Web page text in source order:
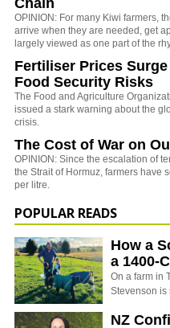
Chain
OPINION: For many Kiwi farmers,
arrive when they are needed, get
largely viewed as one part of the
Fertiliser Prices Surge
Food Security Risks
The Food and Agriculture
issued a stark warning about the
crisis.
The Cost of War on
OPINION: Since the escalation of
the Strait of Hormuz, farmers have
per litre.
POPULAR READS
How a
a 1400-
On a farm in
Stevenson is
NZ